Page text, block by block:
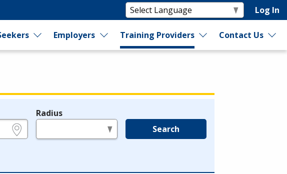
Log In
Employers Training Providers Contact Us
Radius
Search